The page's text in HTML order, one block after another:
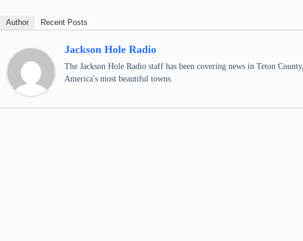
Author Recent Posts
Jackson Hole Radio
The Jackson Hole Radio staff has been covering news in Teton
America's most beautiful towns.